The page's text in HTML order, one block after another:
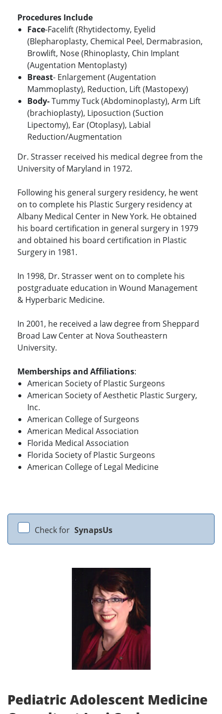
Procedures Include
Face-Facelift (Rhytidectomy, Eyelid
(Blepharoplasty, Chemical Peel, Dermabrasion,
Browlift, Nose (Rhinoplasty, Chin Implant
(Augentation Mentoplasty)
Breast- Enlargement (Augentation
Mammoplasty), Reduction, Lift (Mastopexy)
Body-Tummy Tuck (Abdominoplasty), Arm Lift
(brachioplasty), Liposuction (Suction
Lipectomy), Ear (Otoplasy), Labial
Reduction/Augmentation
Dr. Strasser received his medical degree from the
University of Maryland in 1972.
Following his general surgery residency, he went
on to complete his Plastic Surgery residency at
Albany Medical Center in New York. He obtained
his board certification in general surgery in 1979
and obtained his board certification in Plastic
Surgery in 1981.
In 1998, Dr. Strasser went on to complete his
postgraduate education in Wound Management
& Hyperbaric Medicine.
In 2001, he received a law degree from Sheppard
Broad Law Center at Nova Southeastern
University.
Memberships and Affiliations:
American Society of Plastic Surgeons
American Society of Aesthetic Plastic Surgery,
Inc.
American College of Surgeons
American Medical Association
Florida Medical Association
Florida Society of Plastic Surgeons
American College of Legal Medicine
Check for SynapsUs
Pediatric Adolescent Medicine